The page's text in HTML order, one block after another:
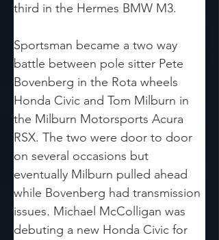
third in the Hermes BMW M3.
Sportsman became a two way
battle between pole sitter Pete
Bovenberg in the Rota wheels
Honda Civic and Tom Milburn in
the Milburn Motorsports Acura
RSX. The two were door to door
on several occasions but
eventually Milburn pulled ahead
while Bovenberg had transmission
issues. Michael McColligan was
debuting a new Honda Civic for